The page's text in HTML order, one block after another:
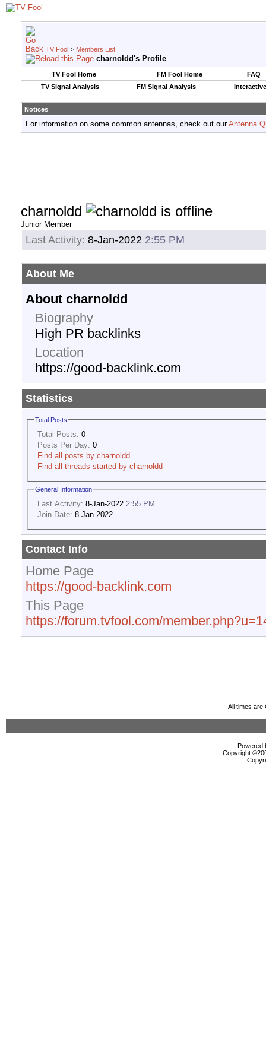
TV Fool > Members List
charnoldd's Profile
TV Fool Home FM Fool Home
FAQ
TV Signal Analysis
FM Signal Analysis
Notices
For information on some common antennas, check out ourAntenna
charnoldd
Junior Member
Last Activity: 8-Jan-2022 2:55 PM
About Me
About charnoldd
Biography
High PR backlinks
Location
https://good-backlink.com
Statistics
Total Posts
Total Posts: 0
Posts Per Day: 0
Find all posts by charnoldd
Find all threads started by charnoldd
General Information
Last Activity: 8-Jan-2022 2:55 PM
Join Date: 8-Jan-2022
Contact Info
Home Page
https://good-backlink.com
This Page
https://forum.tvfool.com/
All times are
Powered
Copyright